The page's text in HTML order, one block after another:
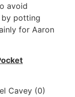
avoid
by potting
for Aaron
Cavey (0)